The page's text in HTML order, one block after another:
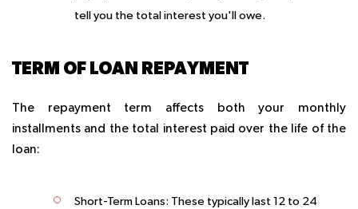
tell you the total interest you'll owe.
TERM OF LOAN REPAYMENT
The repayment term affects both your monthly
installments and the total interest paid over the life of the
loan:
Short-Term Loans: These typically last 12 to 24